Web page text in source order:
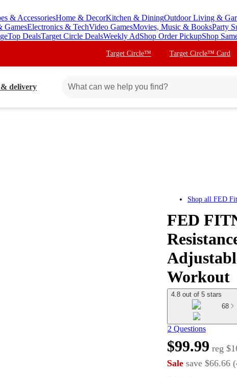
& AccessoriesHome & DecorKitchen & DiningOutdoor Living &
GamesElectronics & TechVideo GamesMovies, Music & BooksParty
Top DealsTarget Circle DealsWeekly AdShop Order PickupShop
Target Circle™ Target Circle™ Card
delivery
Shop all FED
FED
Workout
4.8 out of 5 stars
68
2 Questions
$99.99 reg
Sale save $66.66 (